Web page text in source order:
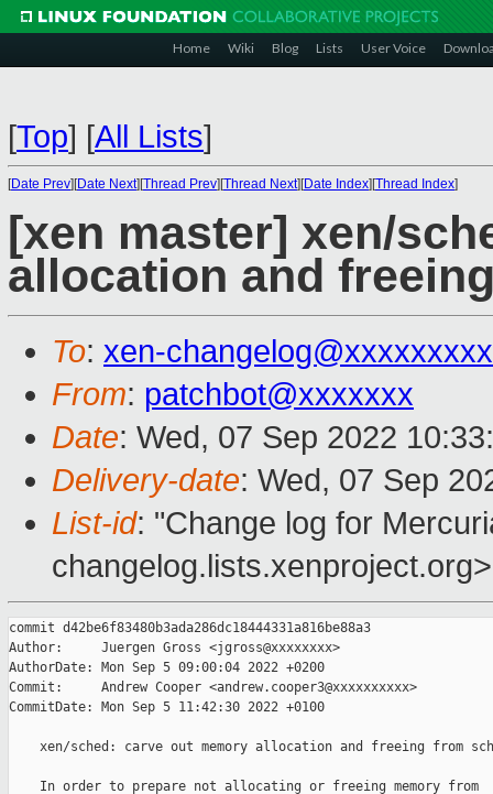
Home Wiki Blog Lists User Voice
[Top] [All Lists]
[Date Prev][Date Next][Thread Prev][Thread Next][Date Index][Thread Index]
[xen master] xen/
allocation and
To: xen-
From: patchbot@xxxxxxx
Date: Wed, 07 Sep 2022
Delivery-date: Wed, 07 Sep
List-id: "Change log for
changelog.lists.xenproject.org>
commit d42be6f83480b3ada286dc18444331a816be88a3
Author:     Juergen Gross <jgross@xxxxxxxx>
AuthorDate: Mon Sep 5 09:00:04 2022 +0200
Commit:     Andrew Cooper <andrew.cooper3@xxxxxxxxxx>
CommitDate: Mon Sep 5 11:42:30 2022 +0100
xen/sched: carve out memory allocation and freeing from
    In order to prepare not allocating or freeing memory from